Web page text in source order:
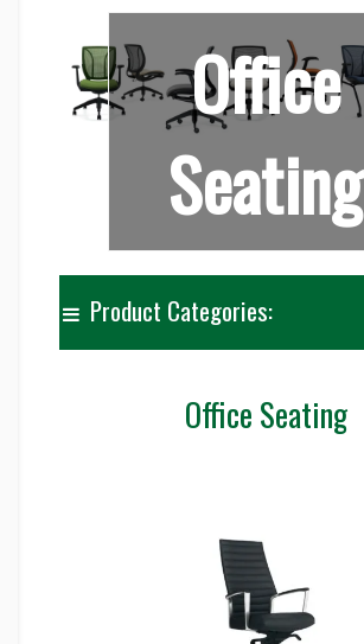
Office
Seating
Product Categories:
Office Seating